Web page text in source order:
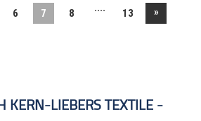
6 7 8 .... 13 »
KERN-LIEBERS TEXTILE